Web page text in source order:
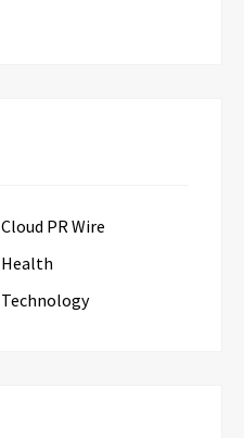
Cloud PR Wire
Health
Technology